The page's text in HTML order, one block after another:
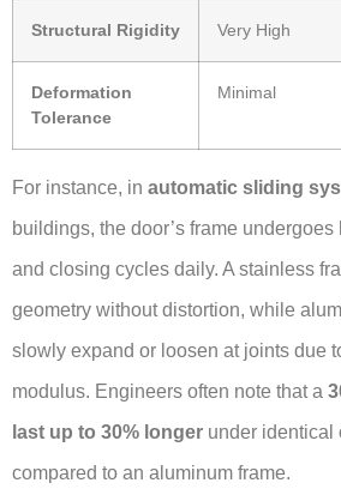
Structural Rigidity Very High
Deformation
Tolerance
Minimal
For instance, in automatic sliding
buildings, the door’s frame
and closing cycles daily. A stainless
geometry without distortion, while
slowly expand or loosen at joints due
modulus. Engineers often note that a
last up to 30% longer under identical
compared to an aluminum frame.